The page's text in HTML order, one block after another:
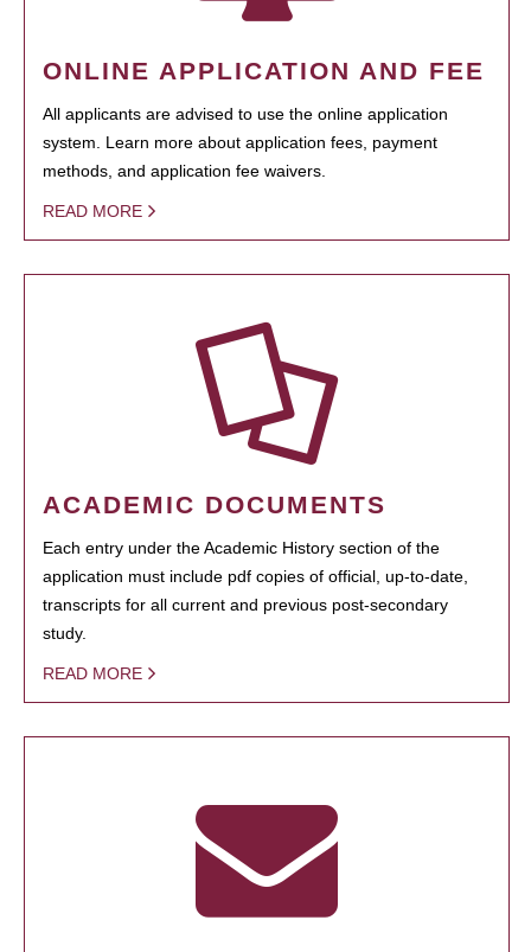
ONLINE APPLICATION AND FEE
All applicants are advised to use the online application
system. Learn more about application fees, payment
methods, and application fee waivers.
READ MORE
ACADEMIC DOCUMENTS
Each entry under the Academic History section of the
application must include pdf copies of official, up-to-date,
transcripts for all current and previous post-secondary
study.
READ MORE